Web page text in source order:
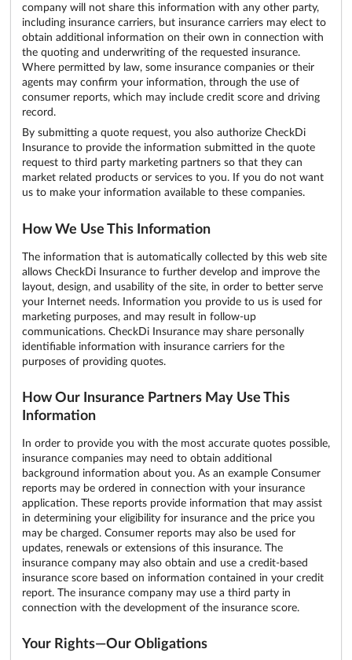
company will not share this information with any other party,
including insurance carriers, but insurance carriers may elect to
obtain additional information on their own in connection with
the quoting and underwriting of the requested insurance.
Where permitted by law, some insurance companies or their
agents may confirm your information, through the use of
consumer reports, which may include credit score and driving
record.
By submitting a quote request, you also authorize CheckDi
Insurance to provide the information submitted in the quote
request to third party marketing partners so that they can
market related products or services to you. If you do not want
us to make your information available to these companies.
How We Use This Information
The information that is automatically collected by this web site
allows CheckDi Insurance to further develop and improve the
layout, design, and usability of the site, in order to better serve
your Internet needs. Information you provide to us is used for
marketing purposes, and may result in follow-up
communications. CheckDi Insurance may share personally
identifiable information with insurance carriers for the
purposes of providing quotes.
How Our Insurance Partners May Use This
Information
In order to provide you with the most accurate quotes possible,
insurance companies may need to obtain additional
background information about you. As an example Consumer
reports may be ordered in connection with your insurance
application. These reports provide information that may assist
in determining your eligibility for insurance and the price you
may be charged. Consumer reports may also be used for
updates, renewals or extensions of this insurance. The
insurance company may also obtain and use a credit-based
insurance score based on information contained in your credit
report. The insurance company may use a third party in
connection with the development of the insurance score.
Your Rights—Our Obligations